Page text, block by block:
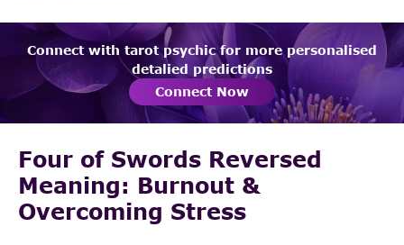
Connect with tarot psychic for more personalised
detalied predictions
Connect Now
Four of Swords Reversed
Meaning: Burnout &
Overcoming Stress